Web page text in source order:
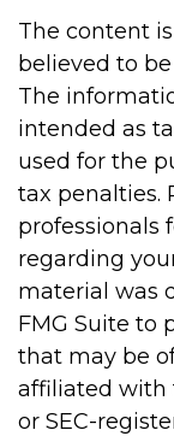
The content
believed to
The
intended as
used for the
tax penalties.
professionals
regarding
material was
FMG Suite to
that may be
affiliated with
or SEC-